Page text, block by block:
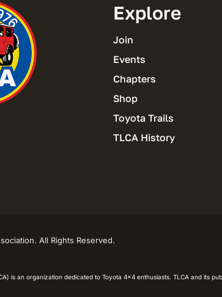
Explore
Join
Events
Chapters
Shop
Toyota Trails
TLCA History
All Rights Reserved.
is an organization dedicated to Toyota 4×4 enthusiasts. TLCA and its